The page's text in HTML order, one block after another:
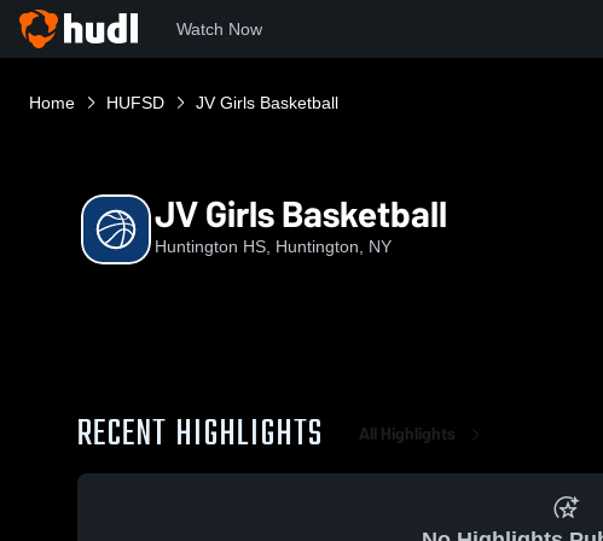
Watch Now
Home HUFSD JV Girls Basketball
JV Girls Basketball
Huntington HS, Huntington, NY
RECENT HIGHLIGHTS All Highlights